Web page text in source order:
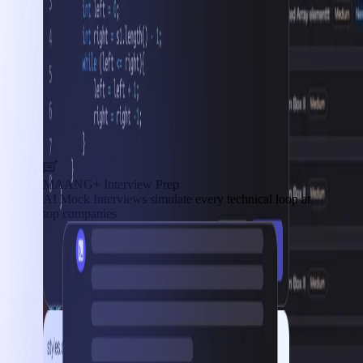
MAANG+ Interview Prep
AI Mock Interviews simulate every technical loop at
top companies